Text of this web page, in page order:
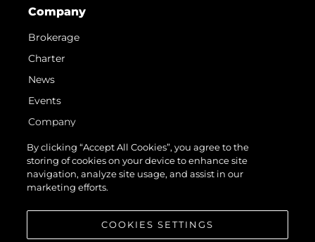
Company
Brokerage
Charter
News
Events
Company
Team
Request Parts
Test International Landing Page
By clicking “Accept All Cookies”, you agree to the
storing of cookies on your device to enhance site
navigation, analyze site usage, and assist in our
marketing efforts.
COOKIES SETTINGS